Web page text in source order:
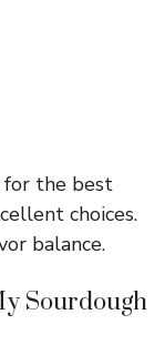
the best
choices.
balance.
Sourdough